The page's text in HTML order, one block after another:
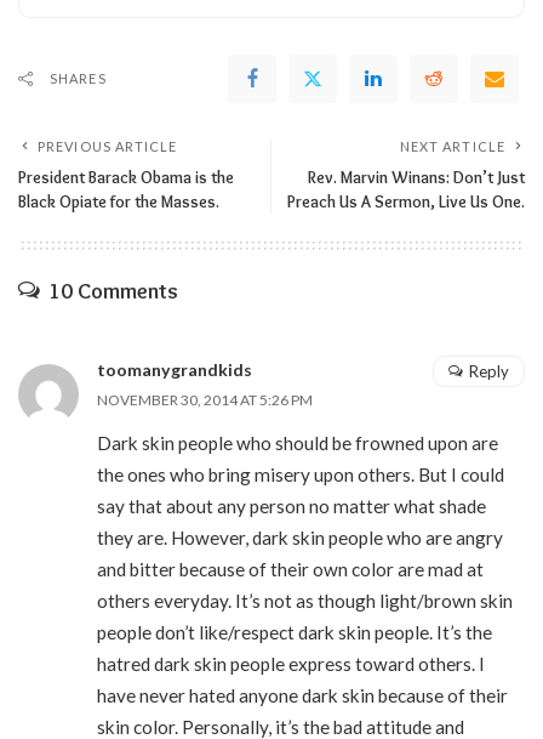
SHARES
PREVIOUS ARTICLE
President Barack Obama is the
Black Opiate for the Masses.
NEXT ARTICLE
Rev. Marvin Winans: Don’t Just
Preach Us A Sermon, Live Us One.
10 Comments
toomanygrandkids
NOVEMBER 30, 2014 AT 5:26 PM
Dark skin people who should be frowned upon are
the ones who bring misery upon others. But I could
say that about any person no matter what shade
they are. However, dark skin people who are angry
and bitter because of their own color are mad at
others everyday. It’s not as though light/brown skin
people don’t like/respect dark skin people. It’s the
hatred dark skin people express toward others. I
have never hated anyone dark skin because of their
skin color. Personally, it’s the bad attitude and
Reply